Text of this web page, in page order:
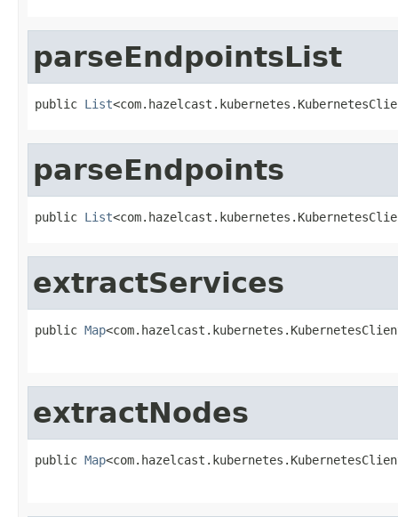
parseEndpointsList
public List
parseEndpoints
public List
extractServices
public Map
extractNodes
public Map